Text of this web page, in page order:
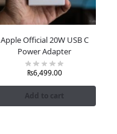
Apple Official 20W USB C
Power Adapter
₨6,499.00
Add to cart